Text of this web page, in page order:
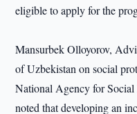
eligible to apply for the
Mansurbek Olloyorov,
of Uzbekistan on social
National Agency for Social
noted that developing an